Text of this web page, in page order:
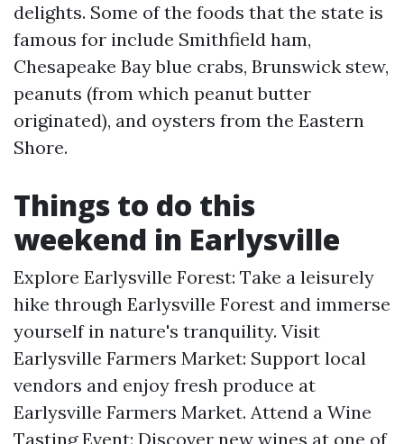
delights. Some of the foods that the state is
famous for include Smithfield ham,
Chesapeake Bay blue crabs, Brunswick stew,
peanuts (from which peanut butter
originated), and oysters from the Eastern
Shore.
Things to do this
weekend in Earlysville
Explore Earlysville Forest: Take a leisurely
hike through Earlysville Forest and immerse
yourself in nature's tranquility. Visit
Earlysville Farmers Market: Support local
vendors and enjoy fresh produce at
Earlysville Farmers Market. Attend a Wine
Tasting Event: Discover new wines at one of